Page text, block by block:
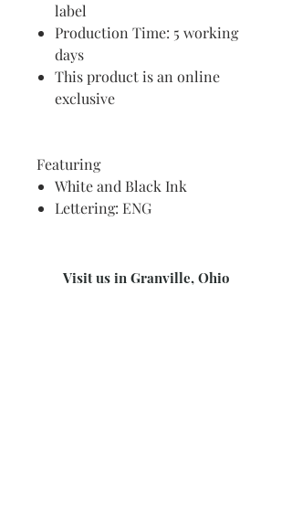
label
Production Time: 5 working
days
This product is an online
exclusive
Featuring
White and Black Ink
Lettering: ENG
Visit us in Granville, Ohio